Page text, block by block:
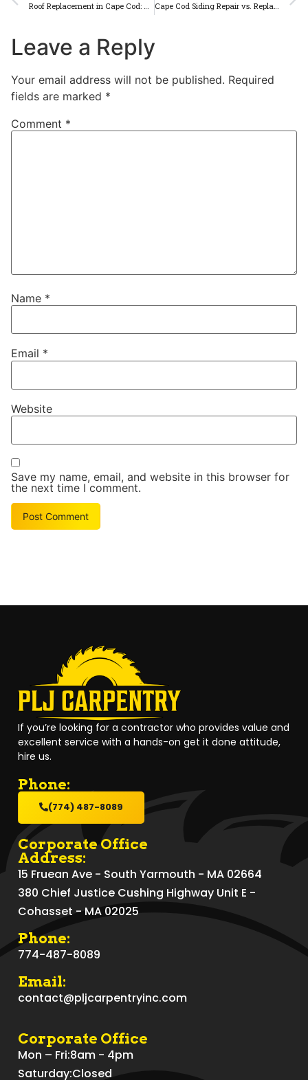
Leave a Reply
Your email address will not be published. Required
fields are marked *
Comment *
Name *
Email *
Website
Save my name, email, and website in this browser for
the next time I comment.
If you’re looking for a contractor who provides value and
excellent service with a hands-on get it done attitude,
hire us.
Phone:
(774) 487-8089
Corporate Office
Address:
15 Fruean Ave - South Yarmouth - MA 02664
380 Chief Justice Cushing Highway Unit E -
Cohasset - MA 02025
Phone:
774-487-8089
Email:
contact@pljcarpentryinc.com
Corporate Office
Mon – Fri:8am - 4pm
Saturday:Closed